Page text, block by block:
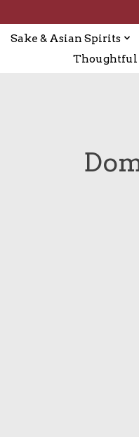
Sake & Asian Spirits
Thoughtful